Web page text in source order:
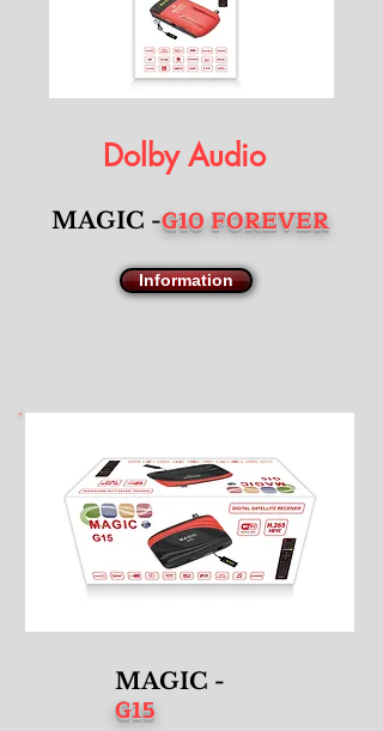
Dolby Audio
MAGIC -G10 FOREVER
Information
MAGIC -
G15